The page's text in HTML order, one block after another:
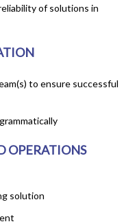
of solutions in
to ensure successful
OPERATIONS
solution